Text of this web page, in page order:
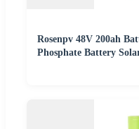
Rosenpv 48V 200ah
Phosphate Battery